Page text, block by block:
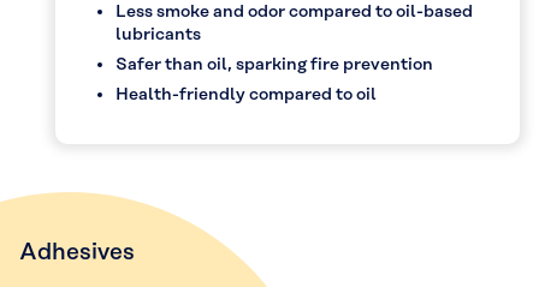
Less smoke and odor compared to oil-based
lubricants
Safer than oil, sparking fire prevention
Health-friendly compared to oil
Adhesives